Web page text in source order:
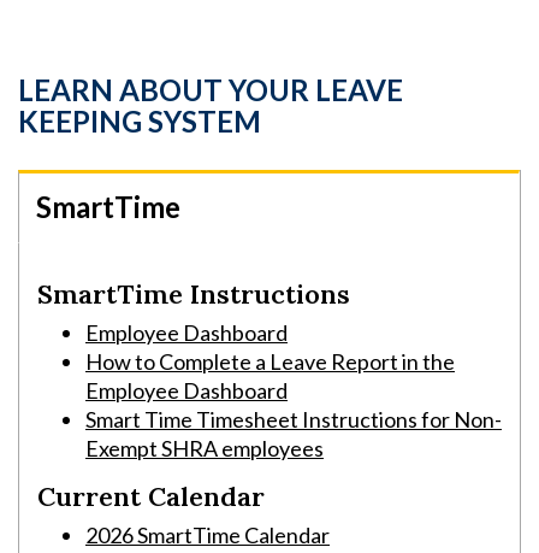
LEARN ABOUT YOUR LEAVE
KEEPING SYSTEM
SmartTime
SmartTime Instructions
Employee Dashboard
How to Complete a Leave Report in the
Employee Dashboard
Smart Time Timesheet Instructions for Non-
Exempt SHRA employees
Current Calendar
2026 SmartTime Calendar